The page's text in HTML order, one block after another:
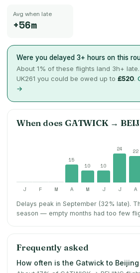
Avg when late
+56m
Were you delayed 3+ hours on this
About 1% of these flights land 3h+
UK261 you could be owed up to £520.
→
When does GATWICK →
15
10
10
24 22
J F M A M J J A
Delays peak in September (32% late).
season — empty months had too few
Frequently asked
How often is the Gatwick to